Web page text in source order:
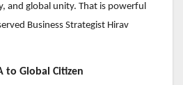
and global unity. That is powerful
Business Strategist Hirav
to Global Citizen